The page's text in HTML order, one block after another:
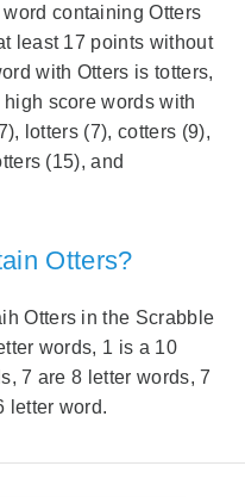
containing Otters
least 17 points without
with Otters is totters,
score words with
lotters (7), cotters (9),
(15), and
Otters?
Otters in the Scrabble
words, 1 is a 10
7 are 8 letter words, 7
letter word.